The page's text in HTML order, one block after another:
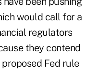
would call for a
regulators
they contend
Fed rule